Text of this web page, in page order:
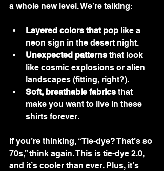
a whole new level. We’re talking:
Layered colors that pop like a
neon sign in the desert night.
Unexpected patterns that look
like cosmic explosions or alien
landscapes (fitting, right?).
Soft, breathable fabrics that
make you want to live in these
shirts forever.
If you’re thinking, “Tie-dye? That’s so
70s,” think again. This is tie-dye 2.0,
and it’s cooler than ever. Plus, it’s